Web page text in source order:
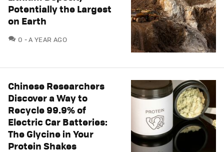
Potentially the Largest
on Earth
0 COMMENTS
A YEAR AGO
Chinese Researchers
Discover a Way to
Recycle 99.9% of
Electric Car Batteries:
The Glycine in Your
Protein Shakes